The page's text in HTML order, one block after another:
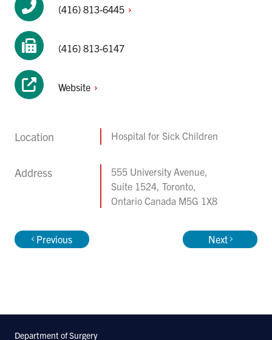
(416) 813-6445
(416) 813-6147
Website
Location Hospital for Sick Children
Address
555 University Avenue,
Suite 1524, Toronto,
Ontario Canada M5G 1X8
Previous Next
Department of Surgery